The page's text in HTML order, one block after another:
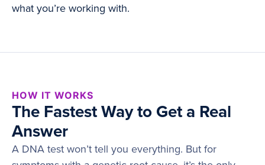
what you’re working with.
HOW IT WORKS
The Fastest Way to Get a Real
Answer
A DNA test won’t tell you everything. But for